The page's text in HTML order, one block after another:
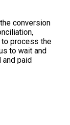
conversion
to process the
to wait and
and paid